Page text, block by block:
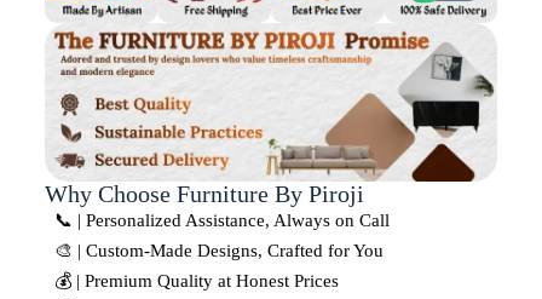
Why Choose Furniture By Piroji
📞 | Personalized Assistance, Always on Call
🎨 | Custom-Made Designs, Crafted for You
💰 | Premium Quality at Honest Prices